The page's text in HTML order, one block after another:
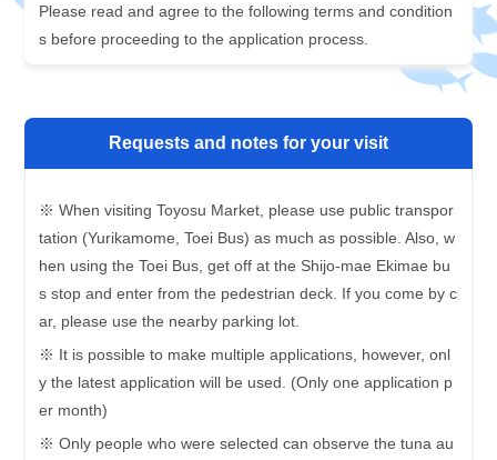
Please read and agree to the following terms and condition
s before proceeding to the application process.
Requests and notes for your visit
※ When visiting Toyosu Market, please use public transpor
tation (Yurikamome, Toei Bus) as much as possible. Also, w
hen using the Toei Bus, get off at the Shijo-mae Ekimae bu
s stop and enter from the pedestrian deck. If you come by c
ar, please use the nearby parking lot.
※ It is possible to make multiple applications, however, onl
y the latest application will be used. (Only one application p
er month)
※ Only people who were selected can observe the tuna au